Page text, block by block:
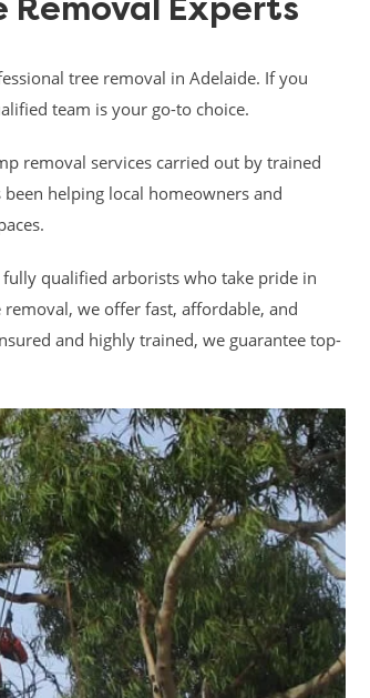
Removal Experts
tree removal in Adelaide. If you
team is your go-to choice.
removal services carried out by trained
helping local homeowners and
qualified arborists who take pride in
we offer fast, affordable, and
and highly trained, we guarantee top-